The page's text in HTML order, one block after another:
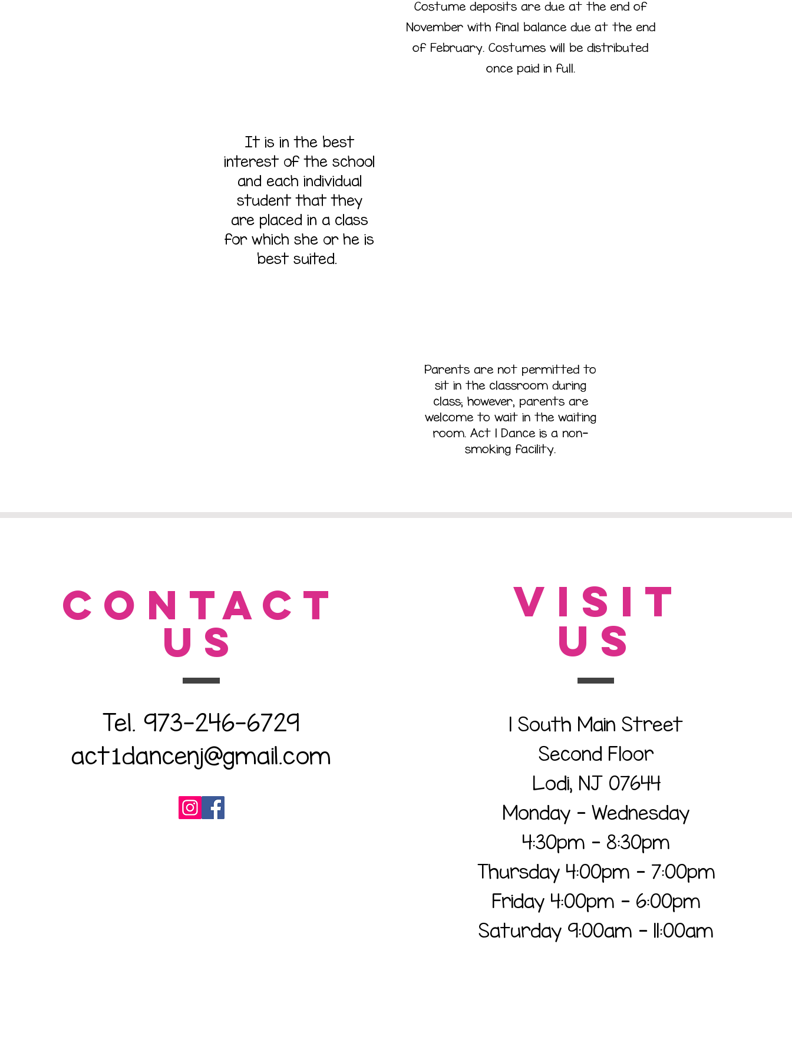
Costume deposits are due at the end of
November with final balance due at the end
of February. Costumes will be distributed
once paid in full.
It is in the best
interest of the school
and each individual
student that they
are placed in a class
for which she or he is
best suited.
Parents are not permitted to
sit in the classroom during
class; however, parents are
welcome to wait in the waiting
room. Act 1 Dance is a non-
smoking facility.
CONTACT
US
Tel. 973-246-6729
act1dancenj@gmail.com
VISIT
US
1 South Main Street
Second Floor
Lodi, NJ 07644
Monday - Wednesday
4:30pm - 8:30pm
Thursday 4:00pm - 7:00pm
Friday 4:00pm - 6:00pm
Saturday 9:00am - 11:00am